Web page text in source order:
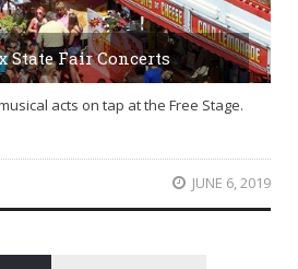
State Fair Concerts
acts on tap at the Free Stage.
JUNE 6, 2019